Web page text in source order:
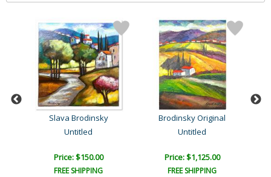
Slava Brodinsky
Untitled
Price: $150.00
FREE SHIPPING
Brodinsky Original
Untitled
Price: $1,125.00
FREE SHIPPING